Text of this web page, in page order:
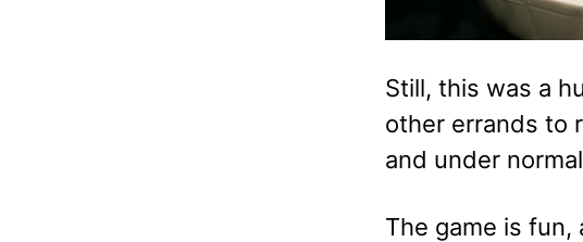
Still, this was a
other errands to
and under
The game is